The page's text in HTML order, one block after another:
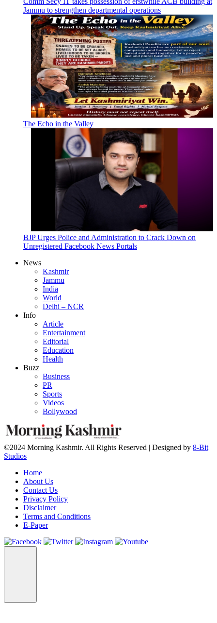
Jammu to strengthen departmental operations
The Echo in the Valley
BJP Urges Police and Administration to Crack Down on
Unregistered Facebook News Portals
News
Kashmir
Jammu
India
World
Delhi – NCR
Info
Article
Entertainment
Editorial
Education
Health
Buzz
Business
PR
Sports
Videos
Bollywood
©2024 Morning Kashmir. All Rights Reserved | Designed by 8-Bit
Studios
Home
About Us
Contact Us
Privacy Policy
Disclaimer
Terms and Conditions
E-Paper